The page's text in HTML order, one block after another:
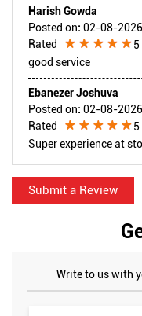
Harish Gowda
Posted on: 02-08-2026
Rated
5
good service
Ebanezer Joshuva
Posted on: 02-08-2026
Rated
5
Super experience at
Submit a Review
Write to us with